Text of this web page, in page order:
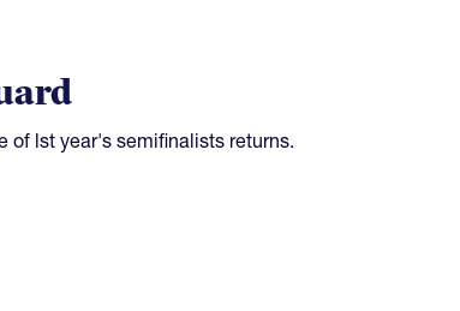
of lst year's semifinalists returns.